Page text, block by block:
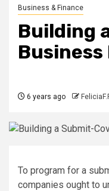
Business & Finance
Building
6 years ago
To program for a
companies ought to